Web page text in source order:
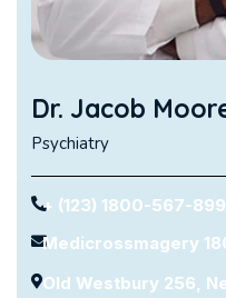
Dr. Jacob
Psychiatry
+ (123) 1800-567-
Medicrossmagery
Old Westbury 256,